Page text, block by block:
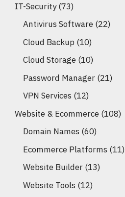
IT-Security(73)
Antivirus Software (22)
Cloud Backup (10)
Cloud Storage (10)
Password Manager (21)
VPN Services (12)
Website & Ecommerce (108)
Domain Names (60)
Ecommerce Platforms (11)
Website Builder (13)
Website Tools (12)